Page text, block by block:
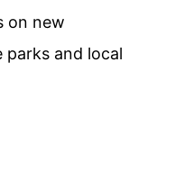
on new
parks and local